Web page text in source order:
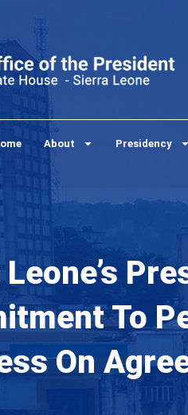
About Presidency
To
On